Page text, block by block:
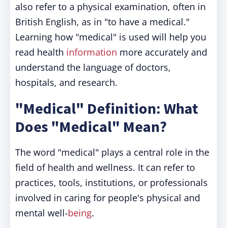
also refer to a physical examination, often in
British English, as in "to have a medical."
Learning how "medical" is used will help you
read health information more accurately and
understand the language of doctors,
hospitals, and research.
"Medical" Definition: What
Does "Medical" Mean?
The word "medical" plays a central role in the
field of health and wellness. It can refer to
practices, tools, institutions, or professionals
involved in caring for people's physical and
mental well-being.